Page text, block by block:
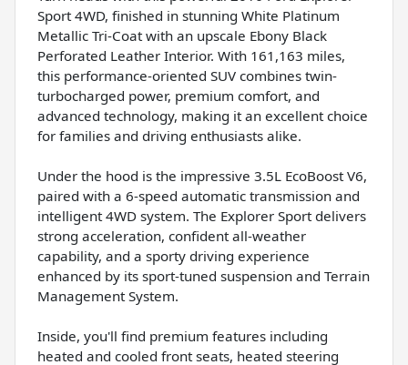
Sport 4WD, finished in stunning White Platinum
Metallic Tri-Coat with an upscale Ebony Black
Perforated Leather Interior. With 161,163 miles,
this performance-oriented SUV combines twin-
turbocharged power, premium comfort, and
advanced technology, making it an excellent choice
for families and driving enthusiasts alike.
Under the hood is the impressive 3.5L EcoBoost V6,
paired with a 6-speed automatic transmission and
intelligent 4WD system. The Explorer Sport delivers
strong acceleration, confident all-weather
capability, and a sporty driving experience
enhanced by its sport-tuned suspension and Terrain
Management System.
Inside, you'll find premium features including
heated and cooled front seats, heated steering